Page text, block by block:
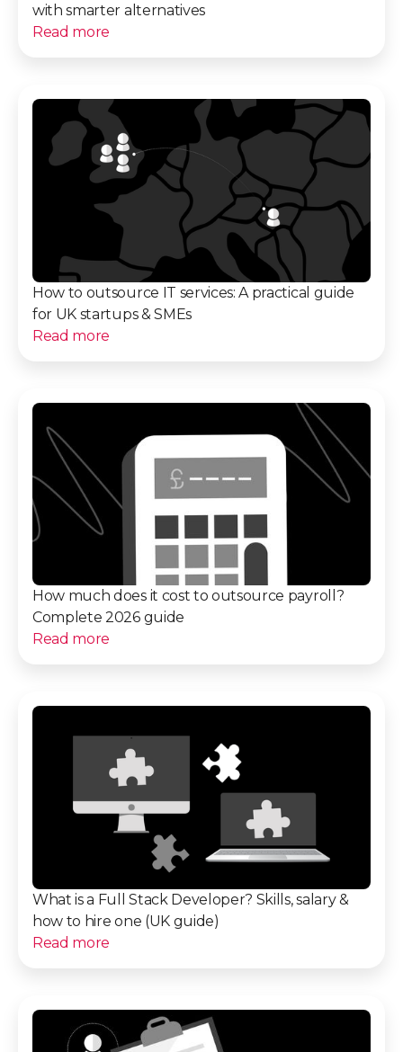
with smarter alternatives
Read more
How to outsource IT services: A practical guide
for UK startups & SMEs
Read more
How much does it cost to outsource payroll?
Complete 2026 guide
Read more
What is a Full Stack Developer? Skills, salary &
how to hire one (UK guide)
Read more